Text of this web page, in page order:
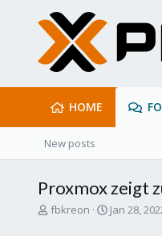
HOME
New posts
Proxmox zeigt
T
fbkreon
S
Jan 28,